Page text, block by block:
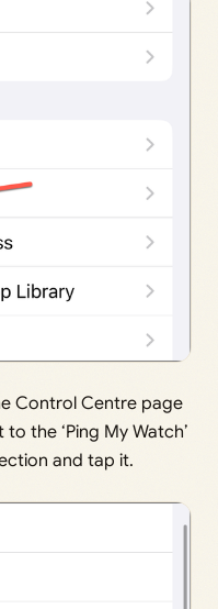
Control Centre page
the ‘Ping My Watch’
and tap it.